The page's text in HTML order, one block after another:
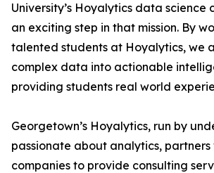
University’s Hoyalytics data science
an exciting step in that mission. By
talented students at Hoyalytics, we
complex data into actionable
providing students real world
Georgetown’s Hoyalytics, run by
passionate about analytics,
companies to provide consulting